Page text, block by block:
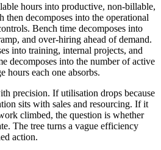
hours into productive, non-billable,
then decomposes into the operational
Bench time decomposes into
and over-hiring ahead of demand.
into training, internal projects, and
decomposes into the number of active
hours each one absorbs.
precision. If utilisation drops because
sits with sales and resourcing. If it
climbed, the question is whether
The tree turns a vague efficiency
action.